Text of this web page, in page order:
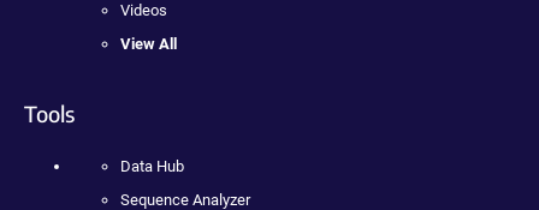
Videos
View All
Tools
Data Hub
Sequence Analyzer